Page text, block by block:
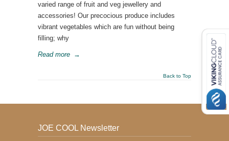
varied range of fruit and veg jewellery and
accessories! Our precocious produce includes
vibrant vegetables which are fun without being
filling; why
Read more →
Back to Top
JOE COOL Newsletter